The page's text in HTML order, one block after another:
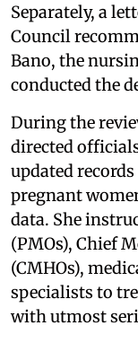
Separately, a
Council
Bano, the
conducted the
During the
directed
updated
pregnant
data. She
(PMOs), Chief
(CMHOs),
specialists to
with utmost